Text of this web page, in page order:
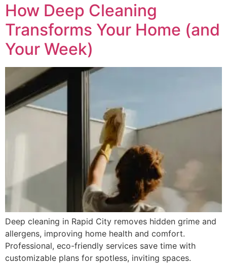
How Deep Cleaning
Transforms Your Home (and
Your Week)
Deep cleaning in Rapid City removes hidden grime and
allergens, improving home health and comfort.
Professional, eco-friendly services save time with
customizable plans for spotless, inviting spaces.